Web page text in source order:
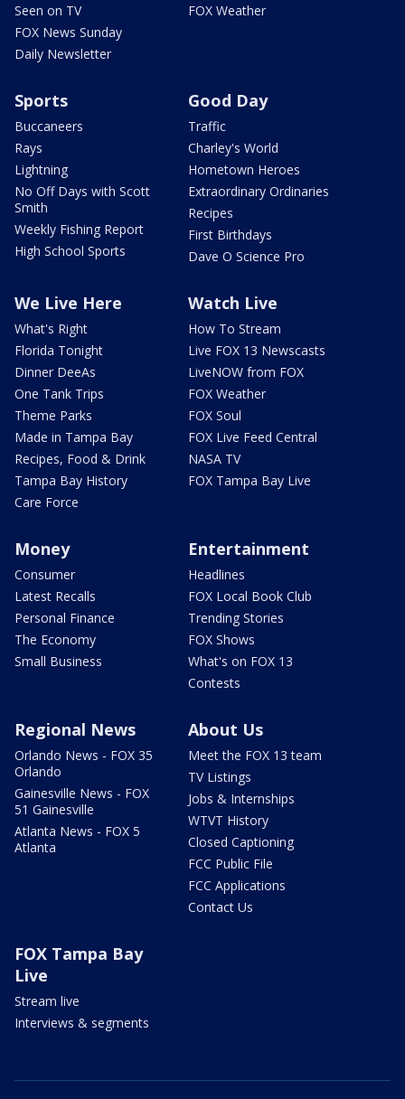
Seen on TV
FOX News Sunday
Daily Newsletter
FOX Weather
Sports
Buccaneers
Rays
Lightning
No Off Days with Scott
Smith
Weekly Fishing Report
High School Sports
Good Day
Traffic
Charley's World
Hometown Heroes
Extraordinary Ordinaries
Recipes
First Birthdays
Dave O Science Pro
We Live Here
What's Right
Florida Tonight
Dinner DeeAs
One Tank Trips
Theme Parks
Made in Tampa Bay
Recipes, Food & Drink
Tampa Bay History
Care Force
Watch Live
How To Stream
Live FOX 13 Newscasts
LiveNOW from FOX
FOX Weather
FOX Soul
FOX Live Feed Central
NASA TV
FOX Tampa Bay Live
Money
Consumer
Latest Recalls
Personal Finance
The Economy
Small Business
Entertainment
Headlines
FOX Local Book Club
Trending Stories
FOX Shows
What's on FOX 13
Contests
Regional News
Orlando News - FOX 35
Orlando
Gainesville News - FOX
51 Gainesville
Atlanta News - FOX 5
Atlanta
About Us
Meet the FOX 13 team
TV Listings
Jobs & Internships
WTVT History
Closed Captioning
FCC Public File
FCC Applications
Contact Us
FOX Tampa Bay
Live
Stream live
Interviews & segments